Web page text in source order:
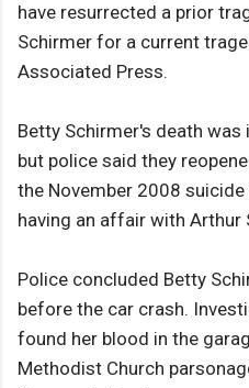
have resurrected a prior
Schirmer for a current
Associated Press.
Betty Schirmer's death
but police said they
the November 2008
having an affair with Arthur
Police concluded Betty
before the car crash.
found her blood in the
Methodist Church